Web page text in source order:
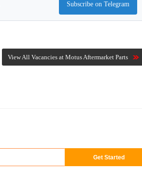
Subscribe on Telegram
View All Vacancies at Motus Aftermarket Parts